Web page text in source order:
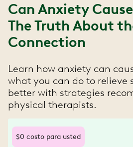
Can Anxiety
The Truth About
Connection
Learn how anxiety can
what you can do to relieve
better with strategies
physical therapists.
$0 costo para usted